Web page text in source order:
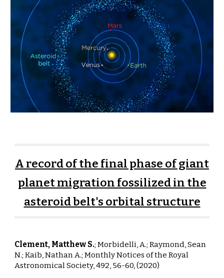
A record of the final phase of giant
planet migration fossilized in the
asteroid belt's orbital structure
Clement, Matthew S.; Morbidelli, A.; Raymond, Sean
N.;Kaib, Nathan A.;Monthly Notices of the Royal
Astronomical Society, 492, 56-60, (2020)